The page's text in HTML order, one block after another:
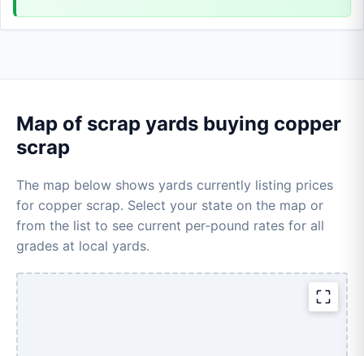
Map of scrap yards buying copper
scrap
The map below shows yards currently listing prices
for copper scrap. Select your state on the map or
from the list to see current per-pound rates for all
grades at local yards.